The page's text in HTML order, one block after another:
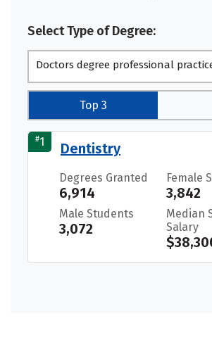
Select Type of Degree:
Doctors degree professional
Top 3
#1 Dentistry
Degrees Granted
6,914
Female
3,842
Male Students
3,072
Median
Salary